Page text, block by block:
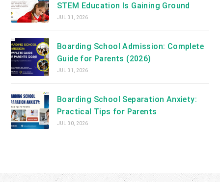
STEM Education Is Gaining Ground
JUL 31, 2026
Boarding School Admission: Complete
Guide for Parents (2026)
JUL 31, 2026
Boarding School Separation Anxiety:
Practical Tips for Parents
JUL 30, 2026